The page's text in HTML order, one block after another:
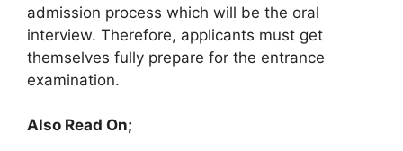
admission process which will be the oral
interview. Therefore, applicants must get
themselves fully prepare for the entrance
examination.
Also Read On;